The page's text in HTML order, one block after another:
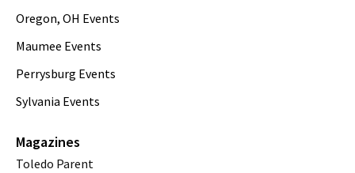
Oregon, OH Events
Maumee Events
Perrysburg Events
Sylvania Events
Magazines
Toledo Parent